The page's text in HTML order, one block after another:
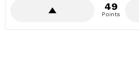
49
Points